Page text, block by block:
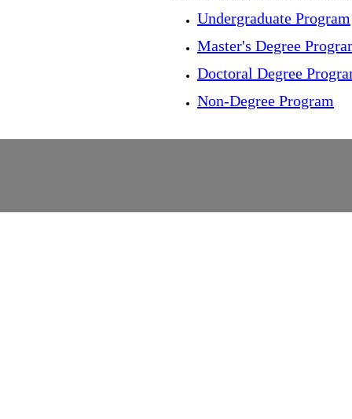
Undergraduate Program
Master's Degree
Doctoral Degree
Non-Degree Program